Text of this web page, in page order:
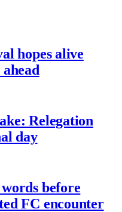
hopes alive
Relegation
day
before
FC encounter